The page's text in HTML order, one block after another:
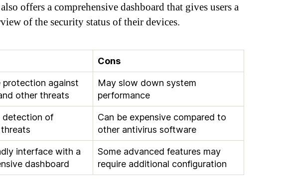
offers a comprehensive dashboard that gives users a
of the security status of their devices.
Cons
protection against
other threats
May slow down system
performance
detection of
Can be expensive compared to
other antivirus software
interface with a
dashboard
Some advanced features may
require additional configuration